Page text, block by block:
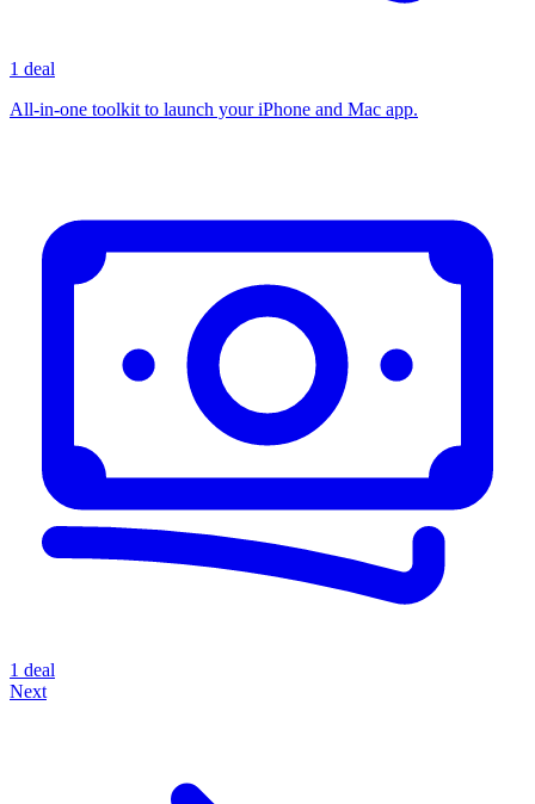
1 deal
All-in-one toolkit to launch your iPhone and Mac app.
1 deal
Next